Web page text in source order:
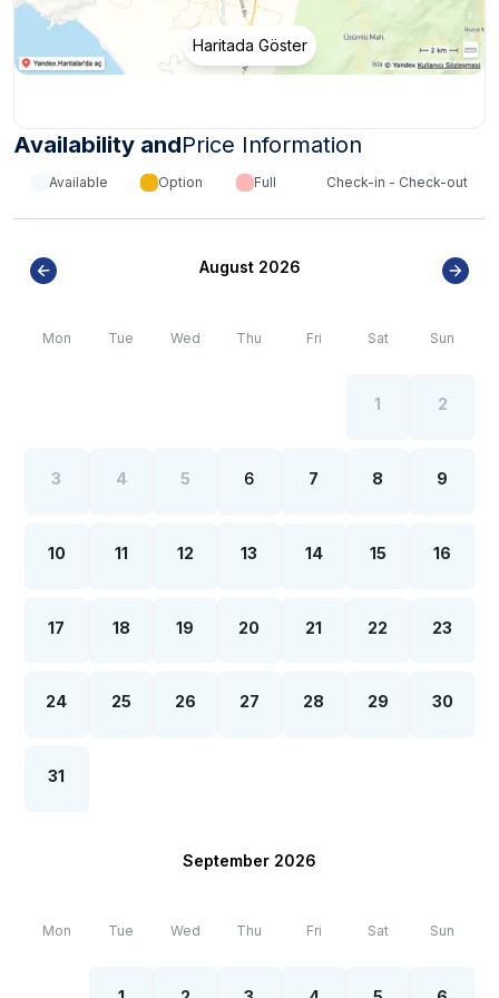
Haritada Göster
Availability andPrice Information
Available Option Full Check-in - Check-out
August 2026
Mon Tue Wed Thu Fri Sat Sun
1 2
3 4 5 6 7 8 9
10 11 12 13 14 15 16
17 18 19 20 21 22 23
24 25 26 27 28 29 30
31
September 2026
Mon Tue Wed Thu Fri Sat Sun